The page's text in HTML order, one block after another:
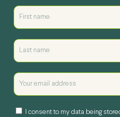
I consent to my data being